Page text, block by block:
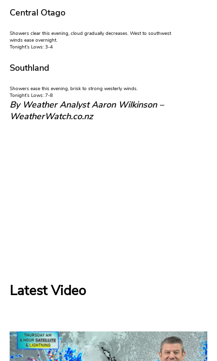
Central Otago
Showers clear this evening, cloud gradually decreases. West to southwest
winds ease overnight.
Tonight’s Lows: 3-4
Southland
Showers ease this evening, brisk to strong westerly winds.
Tonight’s Lows: 7-8
By Weather Analyst Aaron Wilkinson –
WeatherWatch.co.nz
Latest Video